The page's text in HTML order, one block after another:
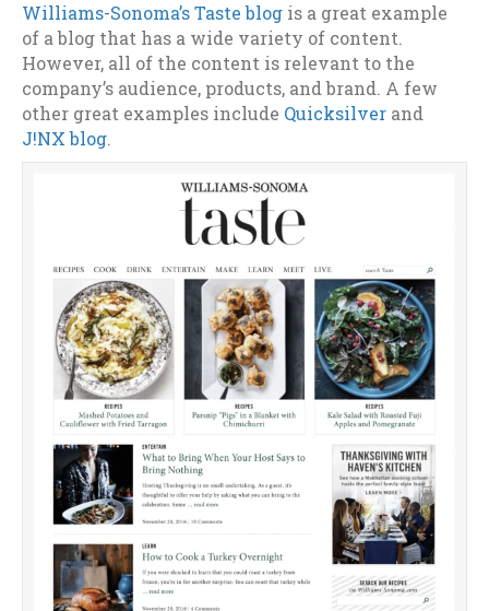
Williams-Sonoma’s Taste blog is a great example
of a blog that has a wide variety of content.
However, all of the content is relevant to the
company’s audience, products, and brand. A few
other great examples include Quicksilver and
J!NX blog.